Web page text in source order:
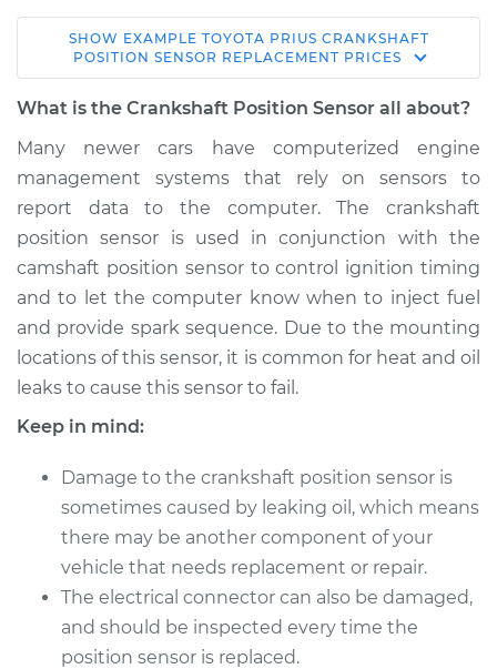
2011 Toyota Prius
L4-1.8L Hybrid
Sensor
Replacement
Estimate $545.56
Shop/Dealer Price $646.80-$942.42
2001 Toyota Prius
L4-1.5L Hybrid
Service type
Crankshaft Position
Sensor
Replacement
Estimate $419.91
Shop/Dealer Price $490.22- $697.04
SHOW EXAMPLE TOYOTA PRIUS CRANKSHAFT
POSITION SENSOR REPLACEMENT PRICES
What is the Crankshaft Position Sensor all about?
Many newer cars have computerized engine
management systems that rely on sensors to
report data to the computer. The crankshaft
position sensor is used in conjunction with the
camshaft position sensor to control ignition timing
and to let the computer know when to inject fuel
and provide spark sequence. Due to the mounting
locations of this sensor, it is common for heat and oil
leaks to cause this sensor to fail.
Keep in mind:
Damage to the crankshaft position sensor is
sometimes caused by leaking oil, which means
there may be another component of your
vehicle that needs replacement or repair.
The electrical connector can also be damaged,
and should be inspected every time the
position sensor is replaced.